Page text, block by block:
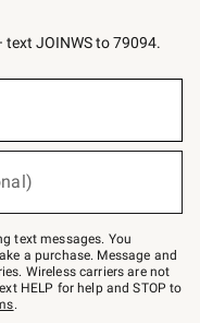
JOINWS to 79094.
text messages. You
a purchase. Message and
Wireless carriers are not
HELP for help and STOP to
.